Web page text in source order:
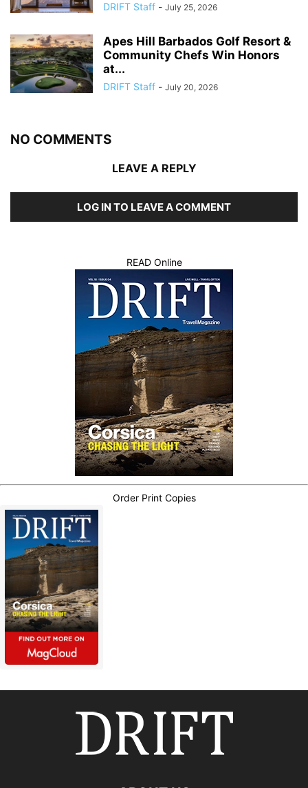
DRIFT Staff - July 25, 2026
Apes Hill Barbados Golf Resort &
Community Chefs Win Honors
at...
DRIFT Staff - July 20, 2026
NO COMMENTS
LEAVE A REPLY
LOG IN TO LEAVE A COMMENT
READ Online
Order Print Copies